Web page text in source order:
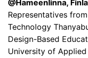
@Hameenlinna,
Representatives
Technology
Design-Based
University of